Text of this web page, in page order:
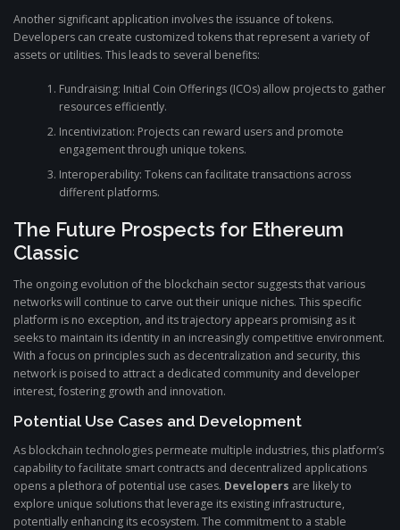
Another significant application involves the issuance of tokens.
Developers can create customized tokens that represent a variety of
assets or utilities. This leads to several benefits:
Fundraising: Initial Coin Offerings (ICOs) allow projects to gather
resources efficiently.
Incentivization: Projects can reward users and promote
engagement through unique tokens.
Interoperability: Tokens can facilitate transactions across
different platforms.
The Future Prospects for Ethereum
Classic
The ongoing evolution of the blockchain sector suggests that various
networks will continue to carve out their unique niches. This specific
platform is no exception, and its trajectory appears promising as it
seeks to maintain its identity in an increasingly competitive environment.
With a focus on principles such as decentralization and security, this
network is poised to attract a dedicated community and developer
interest, fostering growth and innovation.
Potential Use Cases and Development
As blockchain technologies permeate multiple industries, this platform’s
capability to facilitate smart contracts and decentralized applications
opens a plethora of potential use cases. Developers are likely to
explore unique solutions that leverage its existing infrastructure,
potentially enhancing its ecosystem. The commitment to a stable